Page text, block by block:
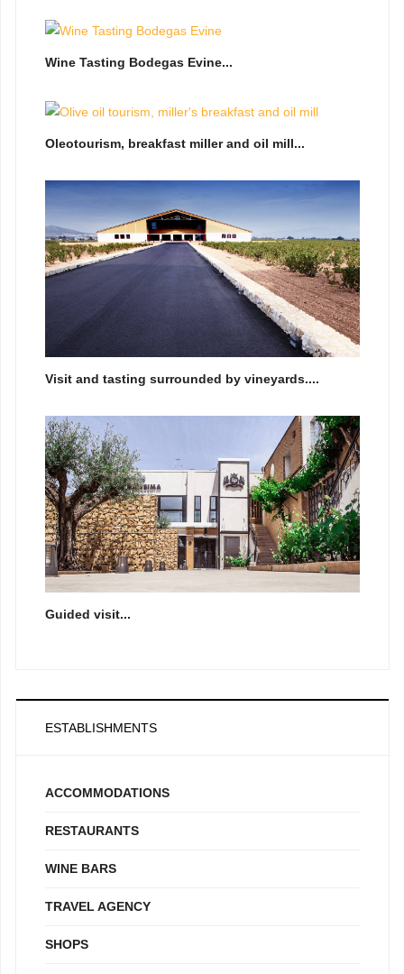
Wine Tasting Bodegas Evine...
Oleotourism, breakfast miller and oil mill...
Visit and tasting surrounded by vineyards....
Guided visit...
ESTABLISHMENTS
ACCOMMODATIONS
RESTAURANTS
WINE BARS
TRAVEL AGENCY
SHOPS